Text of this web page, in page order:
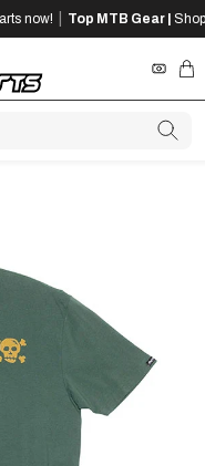
now! Top MTB Gear |